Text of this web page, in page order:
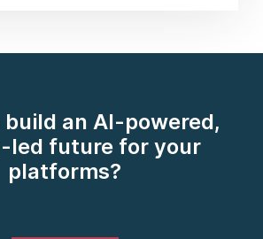
build an AI-powered,
led future for your
platforms?